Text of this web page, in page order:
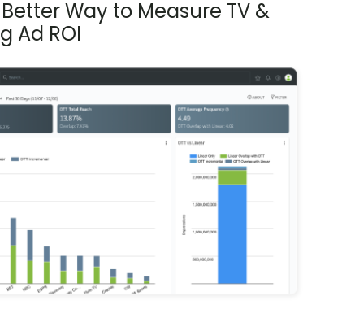
Way to Measure TV &
Ad ROI